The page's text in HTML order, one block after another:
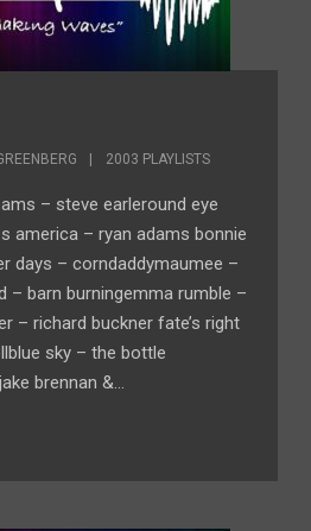
2003 PLAYLISTS
– steve earleround eye
america – ryan adams bonnie
days – corndaddymaumee –
– barn burningemma rumble –
– richard buckner fate’s right
sky – the bottle
brennan &…